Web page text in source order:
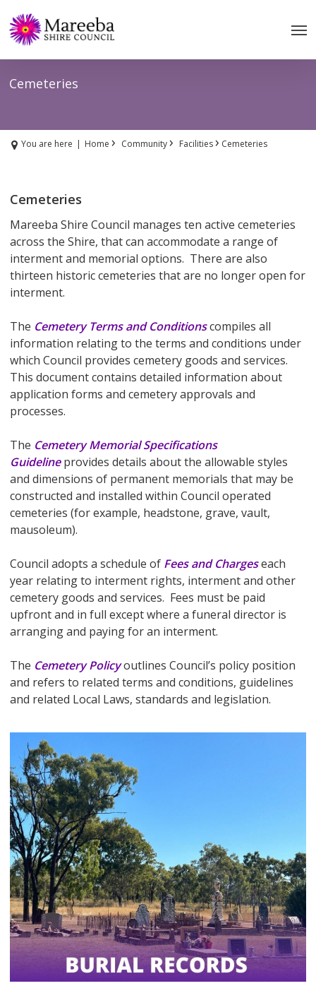
to
main
content
Cemeteries
You are here | Home › Community › Facilities › Cemeteries
Cemeteries
Mareeba Shire Council manages ten active cemeteries
across the Shire, that can accommodate a range of
interment and memorial options. There are also
thirteen historic cemeteries that are no longer open for
interment.
The Cemetery Terms and Conditionscompiles all
information relating to the terms and conditions under
which Council provides cemetery goods and services.
This document contains detailed information about
application forms and cemetery approvals and
processes.
The Cemetery Memorial Specifications
Guidelineprovides details about the allowable styles
and dimensions of permanent memorials that may be
constructed and installed within Council operated
cemeteries (for example, headstone, grave, vault,
mausoleum).
Council adopts a schedule of Fees and Chargeseach
year relating to interment rights, interment and other
cemetery goods and services. Fees must be paid
upfront and in full except where a funeral director is
arranging and paying for an interment.
The Cemetery Policyoutlines Council’s policy position
and refers to related terms and conditions, guidelines
and related Local Laws, standards and legislation.